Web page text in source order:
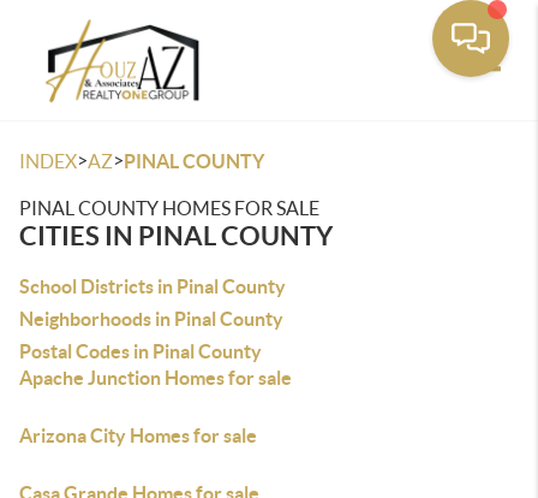
INDEX>AZ>PINAL COUNTY
PINAL COUNTY HOMES FOR SALE
CITIES IN PINAL COUNTY
School Districts in Pinal County
Neighborhoods in Pinal County
Postal Codes in Pinal County
Apache Junction Homes for sale
Arizona City Homes for sale
Casa Grande Homes for sale